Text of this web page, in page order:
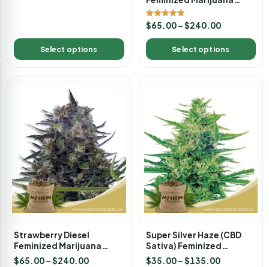
Select options
Seeds
Rated
4.80
out of 5
$65.00 –$240.00
Select options
Strawberry Diesel
Feminized Marijuana
Seeds
$65.00–$240.00
Super Silver Haze (CBD
Sativa) Feminized
Marijuana Seeds
$35.00 –$135.00